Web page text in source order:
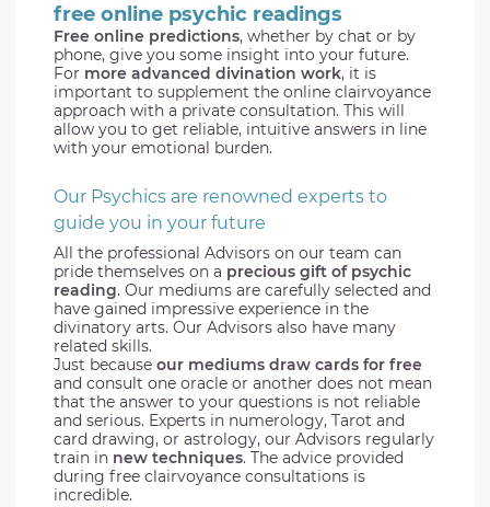
free online psychic readings
Free online predictions, whether by chat or by
phone, give you some insight into your future.
For more advanced divination work, it is
important to supplement the online clairvoyance
approach with a private consultation. This will
allow you to get reliable, intuitive answers in line
with your emotional burden.
Our Psychics are renowned experts to
guide you in your future
All the professional Advisors on our team can
pride themselves on a precious gift of psychic
reading. Our mediums are carefully selected and
have gained impressive experience in the
divinatory arts. Our Advisors also have many
related skills.
Just because our mediums draw cards for free
and consult one oracle or another does not mean
that the answer to your questions is not reliable
and serious. Experts in numerology, Tarot and
card drawing, or astrology, our Advisors regularly
train in new techniques. The advice provided
during free clairvoyance consultations is
incredible.